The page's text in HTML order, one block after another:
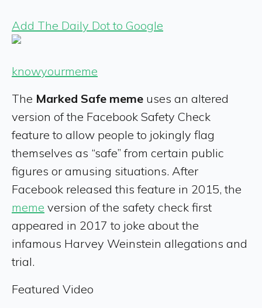
Add The Daily Dot to Google
knowyourmeme
The Marked Safe meme uses an altered
version of the Facebook Safety Check
feature to allow people to jokingly flag
themselves as “safe” from certain public
figures or amusing situations. After
Facebook released this feature in 2015, the
meme version of the safety check first
appeared in 2017 to joke about the
infamous Harvey Weinstein allegations and
trial.
Featured Video